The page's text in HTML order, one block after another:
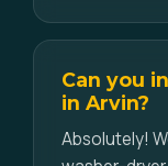
Can you
in Arvin?
Absolutely!